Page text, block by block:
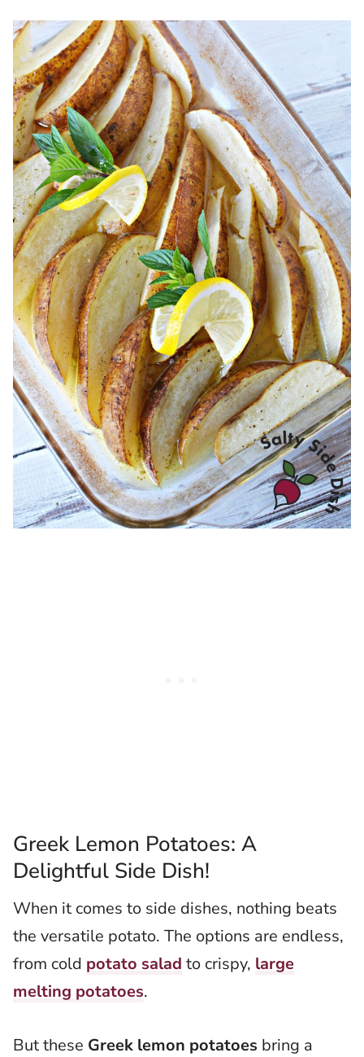
Greek Lemon Potatoes: A
Delightful Side Dish!
When it comes to side dishes, nothing beats
the versatile potato. The options are endless,
from cold potato salad to crispy, large
melting potatoes.
But these Greek lemon potatoes bring a